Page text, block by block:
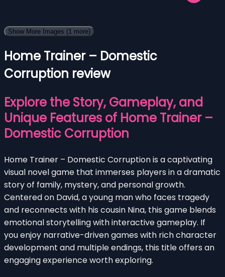
Show More Images (1 more)
Home Trainer – Domestic
Corruption review
Explore the Story, Gameplay, and
Unique Features of Home Trainer –
Domestic Corruption
Home Trainer – Domestic Corruption is a captivating
visual novel game that immerses players in a dramatic
story of family, mystery, and personal growth.
Centered on David, a young man who faces tragedy
and reconnects with his cousin Nina, this game blends
emotional storytelling with interactive gameplay. If
you enjoy narrative-driven games with rich character
development and multiple endings, this title offers an
engaging experience worth exploring.